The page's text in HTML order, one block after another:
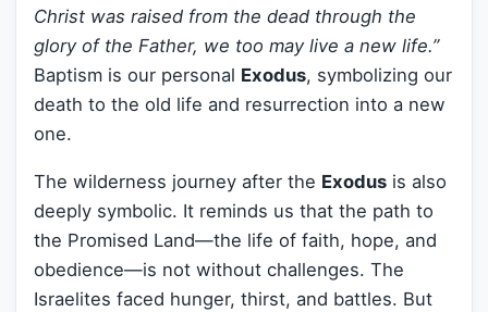
Christ was raised from the dead through the
glory of the Father, we too may live a new life.”
Baptism is our personal Exodus, symbolizing our
death to the old life and resurrection into a new
one.
The wilderness journey after the Exodus is also
deeply symbolic. It reminds us that the path to
the Promised Land—the life of faith, hope, and
obedience—is not without challenges. The
Israelites faced hunger, thirst, and battles. But